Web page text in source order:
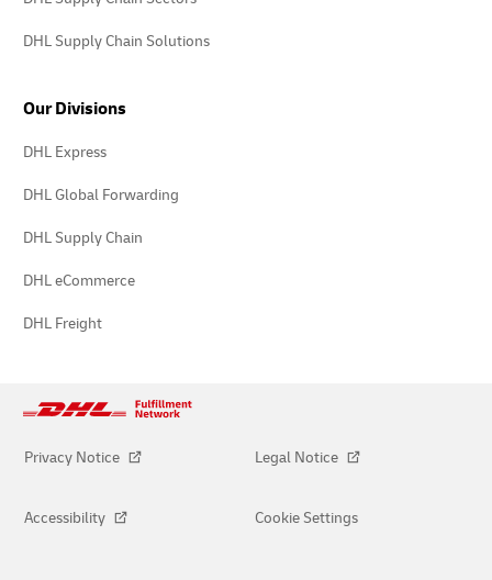
DHL Supply Chain Solutions
Our Divisions
DHL Express
DHL Global Forwarding
DHL Supply Chain
DHL eCommerce
DHL Freight
Privacy Notice Legal Notice
Accessibility Cookie Settings